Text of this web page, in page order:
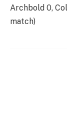
Archbold 0,
match)